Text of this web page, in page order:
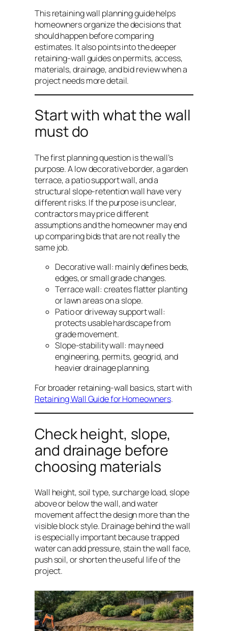
This retaining wall planning guide helps
homeowners organize the decisions that
should happen before comparing
estimates. It also points into the deeper
retaining-wall guides on permits, access,
materials, drainage, and bid review when a
project needs more detail.
Start with what the wall
must do
The first planning question is the wall’s
purpose. A low decorative border, a garden
terrace, a patio support wall, and a
structural slope-retention wall have very
different risks. If the purpose is unclear,
contractors may price different
assumptions and the homeowner may end
up comparing bids that are not really the
same job.
Decorative wall: mainly defines beds,
edges, or small grade changes.
Terrace wall: creates flatter planting
or lawn areas on a slope.
Patio or driveway support wall:
protects usable hardscape from
grade movement.
Slope-stability wall: may need
engineering, permits, geogrid, and
heavier drainage planning.
For broader retaining-wall basics, start with
Retaining Wall Guide for Homeowners.
Check height, slope,
and drainage before
choosing materials
Wall height, soil type, surcharge load, slope
above or below the wall, and water
movement affect the design more than the
visible block style. Drainage behind the wall
is especially important because trapped
water can add pressure, stain the wall face,
push soil, or shorten the useful life of the
project.